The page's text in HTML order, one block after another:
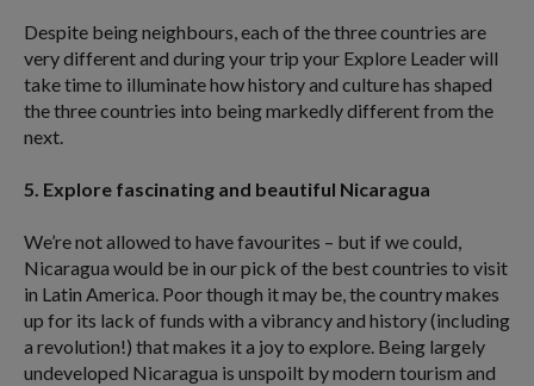
Despite being neighbours, each of the three countries are
very different and during your trip your Explore Leader will
take time to illuminate how history and culture has shaped
the three countries into being markedly different from the
next.
5. Explore fascinating and beautiful Nicaragua
We’re not allowed to have favourites – but if we could,
Nicaragua would be in our pick of the best countries to visit
in Latin America. Poor though it may be, the country makes
up for its lack of funds with a vibrancy and history (including
a revolution!) that makes it a joy to explore. Being largely
undeveloped Nicaragua is unspoilt by modern tourism and